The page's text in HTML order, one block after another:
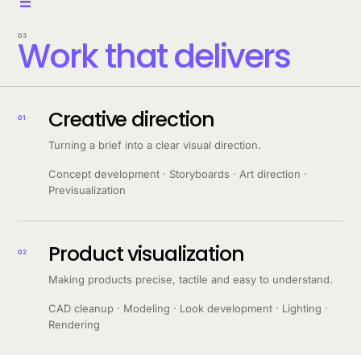
03
Work that delivers
01 Creative direction
Turning a brief into a clear visual direction.
Concept development · Storyboards · Art direction ·
Previsualization
02 Product visualization
Making products precise, tactile and easy to understand.
CAD cleanup · Modeling · Look development · Lighting ·
Rendering